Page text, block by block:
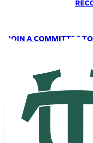
JOIN A COMMITTEE